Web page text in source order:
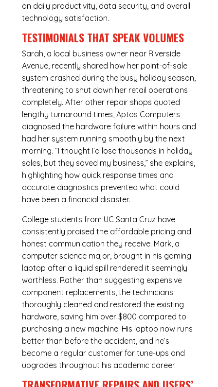
on daily productivity, data security, and overall
technology satisfaction.
TESTIMONIALS THAT SPEAK VOLUMES
Sarah, a local business owner near Riverside
Avenue, recently shared how her point-of-sale
system crashed during the busy holiday season,
threatening to shut down her retail operations
completely. After other repair shops quoted
lengthy turnaround times, Aptos Computers
diagnosed the hardware failure within hours and
had her system running smoothly by the next
morning. “I thought I’d lose thousands in holiday
sales, but they saved my business,” she explains,
highlighting how quick response times and
accurate diagnostics prevented what could
have been a financial disaster.
College students from UC Santa Cruz have
consistently praised the affordable pricing and
honest communication they receive. Mark, a
computer science major, brought in his gaming
laptop after a liquid spill rendered it seemingly
worthless. Rather than suggesting expensive
component replacements, the technicians
thoroughly cleaned and restored the existing
hardware, saving him over $800 compared to
purchasing a new machine. His laptop now runs
better than before the accident, and he’s
become a regular customer for tune-ups and
upgrades throughout his academic career.